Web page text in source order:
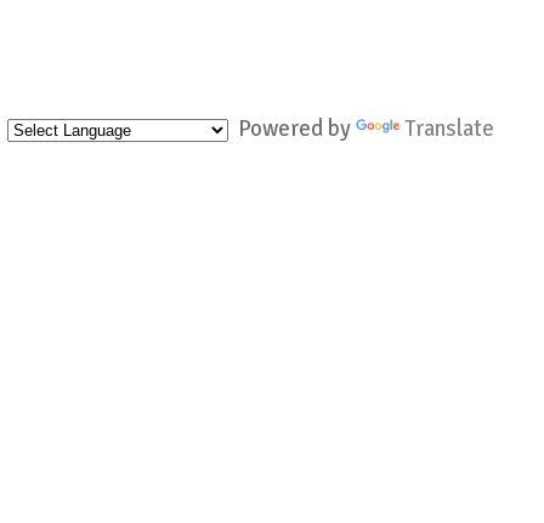
Powered by Translate